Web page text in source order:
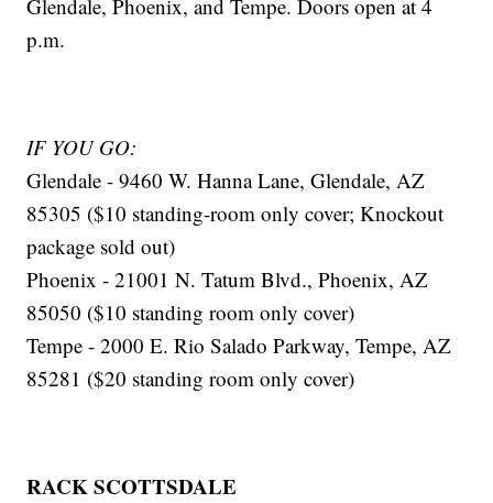
Glendale, Phoenix, and Tempe. Doors open at 4
p.m.
IF YOU GO:
Glendale - 9460 W. Hanna Lane, Glendale, AZ
85305 ($10 standing-room only cover; Knockout
package sold out)
Phoenix - 21001 N. Tatum Blvd., Phoenix, AZ
85050 ($10 standing room only cover)
Tempe - 2000 E. Rio Salado Parkway, Tempe, AZ
85281 ($20 standing room only cover)
RACK SCOTTSDALE